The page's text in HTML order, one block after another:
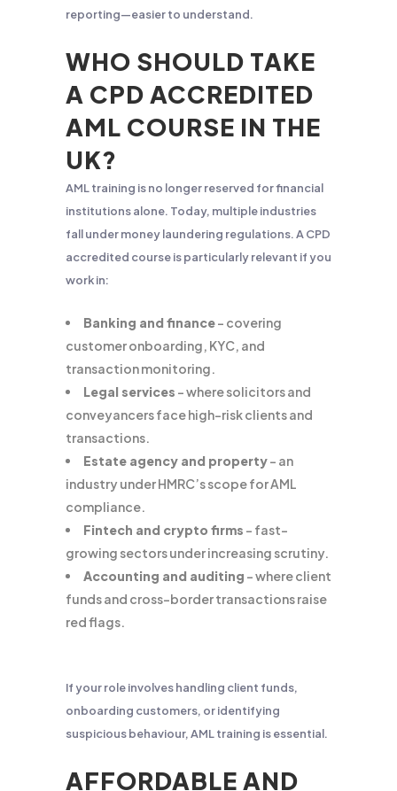
reporting—easier to understand.
WHO SHOULD TAKE
A CPD ACCREDITED
AML COURSE IN THE
UK?
AML training is no longer reserved for financial
institutions alone. Today, multiple industries
fall under money laundering regulations. A CPD
accredited course is particularly relevant if you
work in:
Banking and finance– covering
customer onboarding, KYC, and
transaction monitoring.
Legal services – where solicitors and
conveyancers face high-risk clients and
transactions.
Estate agency and property– an
industry under HMRC’s scope for AML
compliance.
Fintech and crypto firms – fast-
growing sectors under increasing scrutiny.
Accounting and auditing – where client
funds and cross-border transactions raise
red flags.
If your role involves handling client funds,
onboarding customers, or identifying
suspicious behaviour, AML training is essential.
AFFORDABLE AND